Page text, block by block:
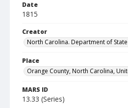
Date
1815
Creator
North Carolina. Department of
Place
Orange County, North Carolina,
MARS ID
13.33 (Series)